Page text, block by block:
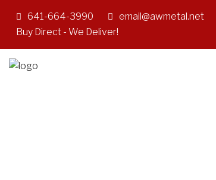
641-664-3990 email@awmetal.net
Buy Direct - We Deliver!